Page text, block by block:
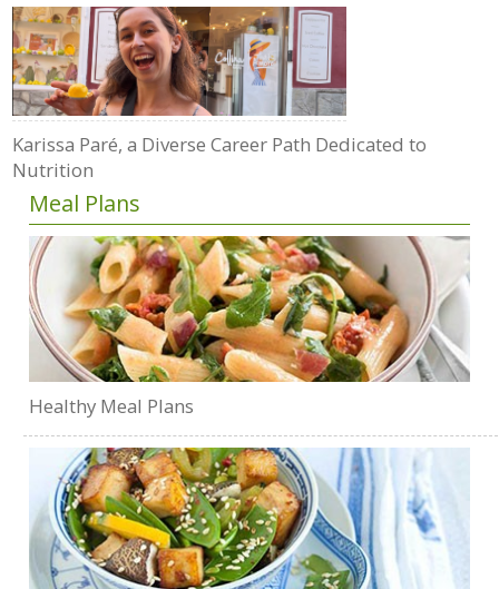
Karissa Paré, a Diverse Career Path Dedicated to
Nutrition
Meal Plans
Healthy Meal Plans